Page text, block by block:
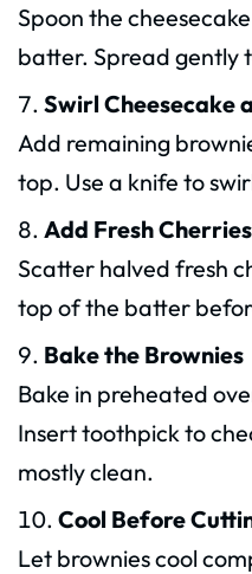
Spoon the
batter. Spread gently
Swirl Cheesecake
Add remaining
top. Use a knife to
Add Fresh Cherries
Scatter halved fresh
top of the batter
Bake the Brownies
Bake in preheated
Insert toothpick to
mostly clean.
Cool Before
Let brownies cool